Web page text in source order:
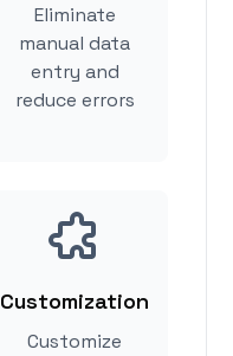
Eliminate
manual data
entry and
reduce errors
Customization
Customize